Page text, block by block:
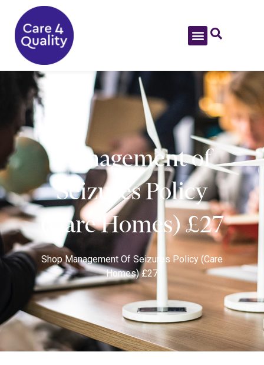
Management of
Seizures Policy
(Care Homes) £27
Shop Management Of Seizures Policy (Care
Homes) £27